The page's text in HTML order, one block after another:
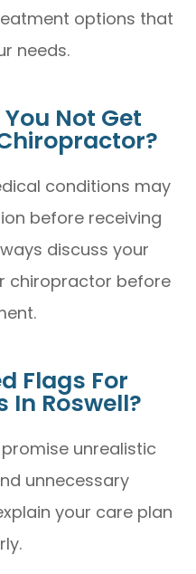
options that
needs.
Not Get
conditions may
before receiving
discuss your
chiropractor before
Flags For
Roswell?
unrealistic
unnecessary
your care plan